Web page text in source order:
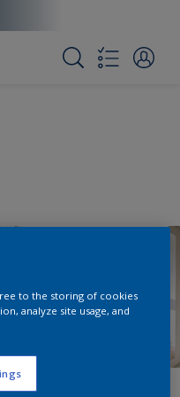
to the storing of cookies
analyze site usage, and